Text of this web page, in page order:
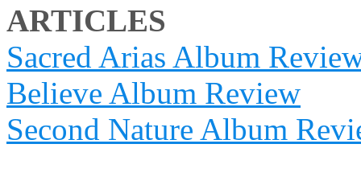
ARTICLES
Sacred Arias Album
Believe Album Review
Second Nature Album